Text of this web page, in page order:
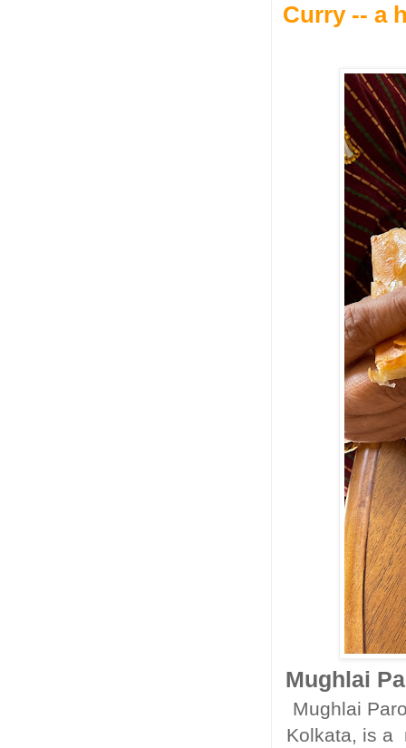
Curry -- a
Mughlai
Mughlai
Kolkata, is a